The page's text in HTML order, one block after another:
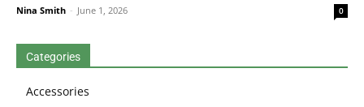
Nina Smith - June 1, 2026 0
Categories
Accessories